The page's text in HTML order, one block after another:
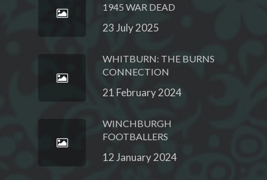
1945 WAR DEAD
23 July 2025
WHITBURN: THE BURNS
CONNECTION
21 February 2024
WINCHBURGH
FOOTBALLERS
12 January 2024